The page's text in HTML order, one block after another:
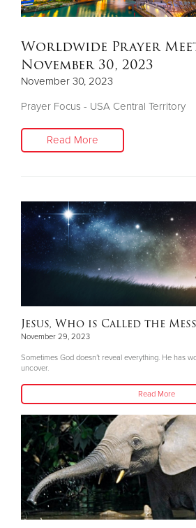
Worldwide Prayer
November 30, 2023
November 30, 2023
Prayer Focus - USA Central Territory
Read More
Jesus, Who is Called the
November 29, 2023
Sometimes God doesn’t reveal everything. He has
uncover.
Read More